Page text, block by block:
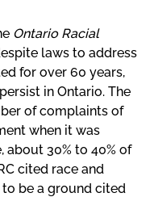
Ontario Racial
laws to address
for over 60 years,
in Ontario. The
of complaints of
when it was
about 30% to 40% of
cited race and
be a ground cited